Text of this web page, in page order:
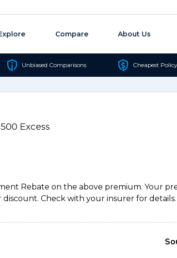
Compare About Us
Unbiased Comparisons Cheapest
Excess
Rebate on the above premium. Your
Check with your insurer for details.